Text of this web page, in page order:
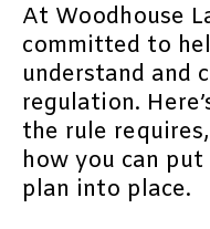
At Woodhouse
committed to
understand and
regulation.
the rule
how you can
plan into place.